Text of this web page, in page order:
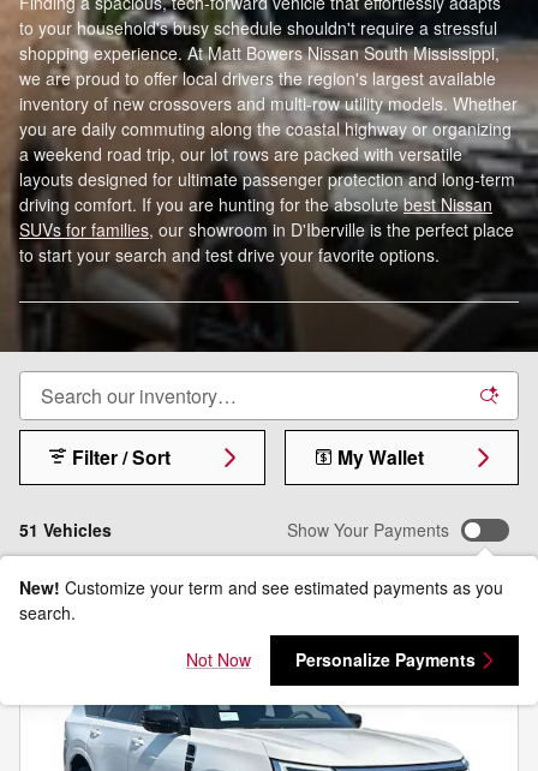
to your household's busy schedule shouldn't require a stressful
shopping experience. At Matt Bowers Nissan South Mississippi,
we are proud to offer local drivers the region's largest available
inventory of new crossovers and multi-row utility models. Whether
you are daily commuting along the coastal highway or organizing
a weekend road trip, our lot rows are packed with versatile
layouts designed for ultimate passenger protection and long-term
driving comfort. If you are hunting for the absolutebest Nissan
SUVs for families, our showroom in D'Iberville is the perfect place
to start your search and test drive your favorite options.
51 Vehicles
Filter / Sort My Wallet
Show Your Payments
New! Customize your term and see estimated payments as you
search.
Not Now
Personalize Payments